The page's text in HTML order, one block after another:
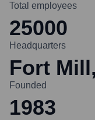
Total employees
25000
Headquarters
Fort
Founded
1983